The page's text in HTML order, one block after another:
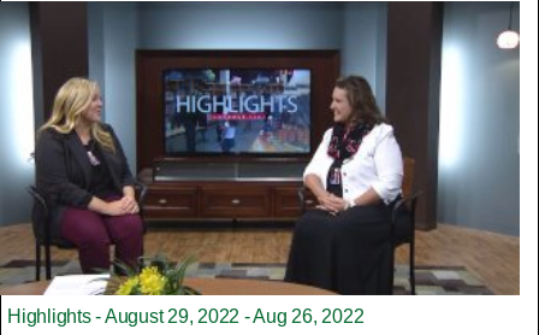
Highlights - August 29, 2022 - Aug 26, 2022